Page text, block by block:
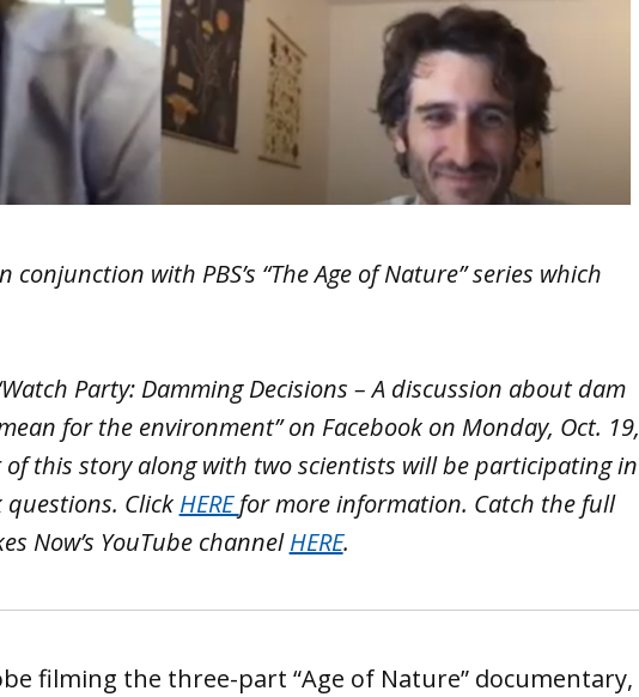
with PBS’s “The Age of Nature” series which
Party: Damming Decisions – A discussion about dam
for the environment” on Facebook on Monday, Oct. 19,
of this story along with two scientists will be participating in
questions. Click HEREfor more information. Catch the full
Now’s YouTube channelHERE.
filming the three-part “Age of Nature” documentary,